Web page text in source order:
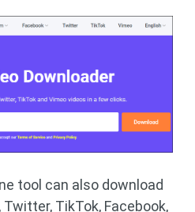
tool can also download
TikTok, Facebook,